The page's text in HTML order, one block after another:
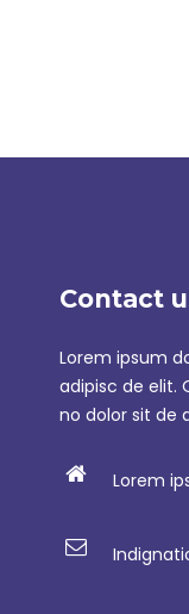
Contact
Lorem ipsum
adipisc de elit.
no dolor sit de
Lorem